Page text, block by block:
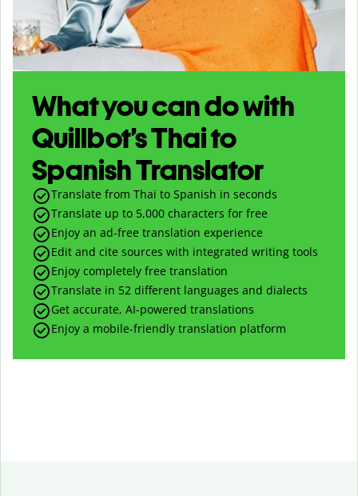
What you can do with
Quillbot’s Thai to
Spanish Translator
Translate from Thai to Spanish in seconds
Translate up to 5,000 characters for free
Enjoy an ad-free translation experience
Edit and cite sources with integrated writing tools
Enjoy completely free translation
Translate in 52 different languages and dialects
Get accurate, AI-powered translations
Enjoy a mobile-friendly translation platform